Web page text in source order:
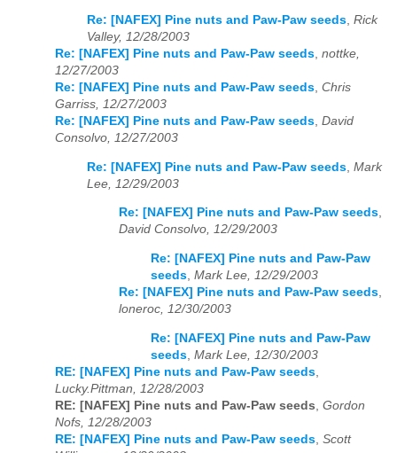
Re: [NAFEX] Pine nuts and Paw-Paw seeds, Rick
Valley, 12/28/2003
Re: [NAFEX] Pine nuts and Paw-Paw seeds, nottke,
12/27/2003
Re: [NAFEX] Pine nuts and Paw-Paw seeds, Chris
Garriss, 12/27/2003
Re: [NAFEX] Pine nuts and Paw-Paw seeds, David
Consolvo, 12/27/2003
Re: [NAFEX] Pine nuts and Paw-Paw seeds Mark
Lee, 12/29/2003
Re: [NAFEX] Pine nuts and Paw-Paw seeds,
David Consolvo, 12/29/2003
Re: [NAFEX] Pine nuts and Paw-Paw
seeds, Mark Lee, 12/29/2003
Re: [NAFEX] Pine nuts and Paw-Paw seeds,
loneroc, 12/30/2003
Re: [NAFEX] Pine nuts and Paw-Paw
seeds Mark Lee, 12/30/2003
RE: [NAFEX] Pine nuts and Paw-Paw seeds
Lucky.Pittman, 12/28/2003
RE: [NAFEX] Pine nuts and Paw-Paw seeds Gordon
Nofs, 12/28/2003
RE: [NAFEX] Pine nuts and Paw-Paw seeds Scott